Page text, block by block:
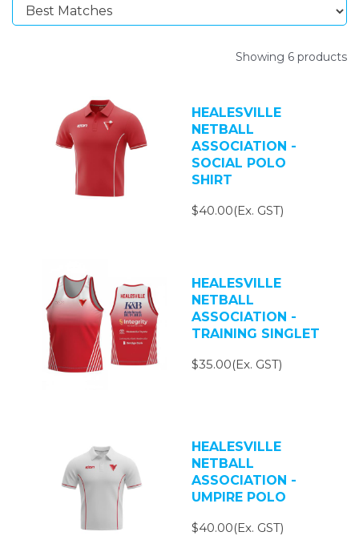
Showing 6 products
HEALESVILLE
NETBALL
ASSOCIATION -
SOCIAL POLO
SHIRT
$40.00(Ex. GST)
HEALESVILLE
NETBALL
ASSOCIATION -
TRAINING SINGLET
$35.00(Ex. GST)
HEALESVILLE
NETBALL
ASSOCIATION -
UMPIRE POLO
$40.00(Ex. GST)